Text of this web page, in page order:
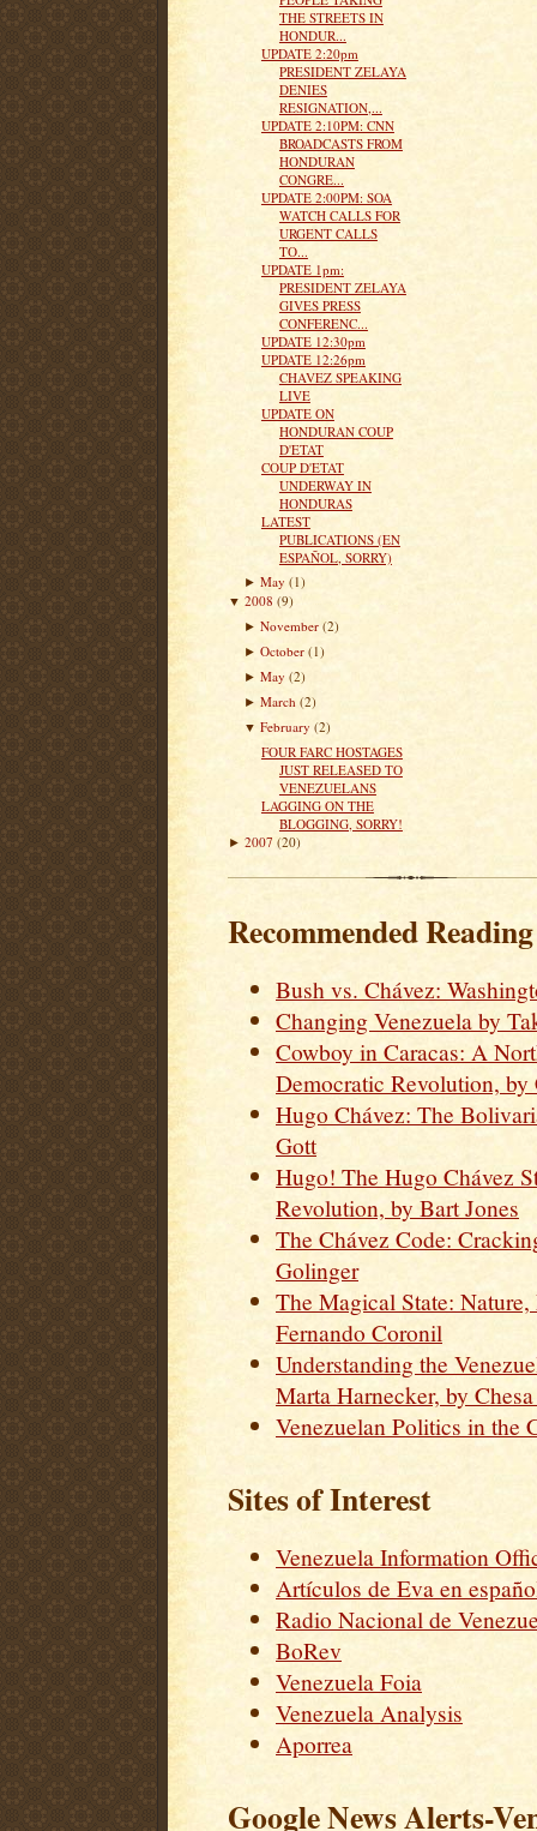
THE STREETS IN
HONDUR...
UPDATE 2:20pm
PRESIDENT ZELAYA
DENIES
RESIGNATION,...
UPDATE 2:10PM: CNN
BROADCASTS FROM
HONDURAN
CONGRE...
UPDATE 2:00PM: SOA
WATCH CALLS FOR
URGENT CALLS
TO...
UPDATE 1pm:
PRESIDENT ZELAYA
GIVES PRESS
CONFERENC...
UPDATE 12:30pm
UPDATE 12:26pm
CHAVEZ SPEAKING
LIVE
UPDATE ON
HONDURAN COUP
D'ETAT
COUP D'ETAT
UNDERWAY IN
HONDURAS
LATEST
PUBLICATIONS (EN
ESPAÑOL, SORRY)
►May (1)
▼ 2008 (9)
►November (2)
►October (1)
►May (2)
►March (2)
▼February (2)
FOUR FARC HOSTAGES
JUST RELEASED TO
VENEZUELANS
LAGGING ON THE
BLOGGING, SORRY!
► 2007 (20)
Recommended
Bush vs. Chávez:
Changing Venezuela by
Cowboy in Caracas: A
Democratic Revolution, by
Hugo Chávez: The
Gott
Hugo! The Hugo Chávez
Revolution, by Bart Jones
The Chávez Code:
Golinger
The Magical State:
Fernando Coronil
Understanding the
Marta Harnecker, by
Venezuelan Politics in the
Sites of Interest
Venezuela Information
Artículos de Eva en
Radio Nacional de
BoRev
Venezuela Foia
Venezuela Analysis
Aporrea
Google News Alerts-